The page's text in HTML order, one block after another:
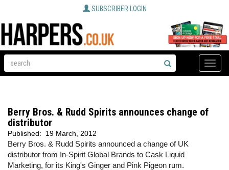
SUBSCRIBER LOGIN
Toggle
Berry Bros. & Rudd Spirits announces change of
distributor
Published: 19 March, 2012
Berry Bros. & Rudd Spirits announced a change of UK
distributor from In-Spirit Global Brands to Cask Liquid
Marketing, for its King's Ginger and Pink Pigeon rum.